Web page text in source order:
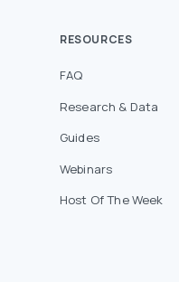
RESOURCES
FAQ
Research & Data
Guides
Webinars
Host Of The Week